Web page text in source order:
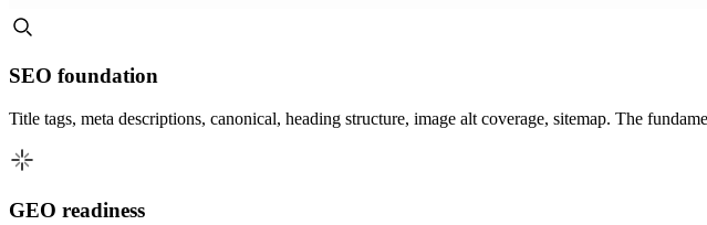
SEO foundation
Title tags, meta descriptions, canonical, heading structure, image alt coverage, sitemap. The
GEO readiness